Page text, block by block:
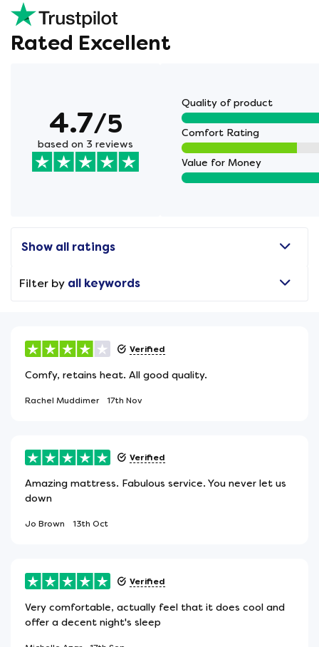
Rated Excellent
4.7/5
based on 3 reviews
Quality of product
Comfort Rating
Value for Money
Show all ratings
Filter by all keywords
Verified
Comfy, retains heat. All good quality.
Rachel Muddimer 17th Nov
Verified
Amazing mattress. Fabulous service. You never let us
down
Jo Brown 13th Oct
Verified
Very comfortable, actually feel that it does cool and
offer a decent night's sleep